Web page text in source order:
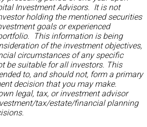
Investment Advisors. It is not
holding the mentioned securities
goals or experienced
This information is being
of the investment objectives,
circumstances of any specific
be suitable for all investors. This
to, and should not, form a primary
decision that you may make.
legal, tax, or investment advisor
tax/estate/financial planning